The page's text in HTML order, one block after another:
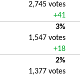
2,745 votes
+41
3%
1,547 votes
+18
2%
1,377 votes